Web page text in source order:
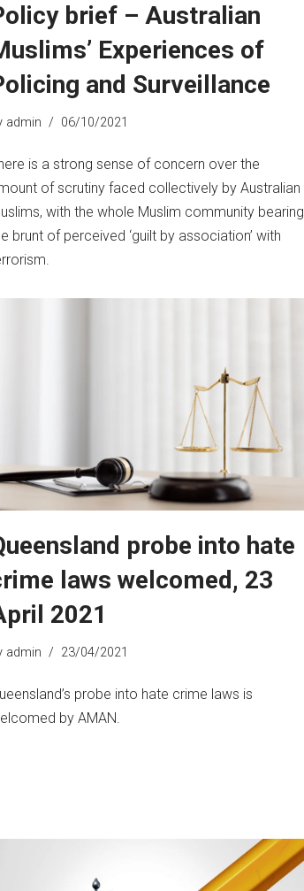
brief – Australian
Experiences of
and Surveillance
admin 06/10/2021
is a strong sense of concern over the
of scrutiny faced collectively by Australian
with the whole Muslim community bearing
brunt of perceived ‘guilt by association’ with
probe into hate
laws welcomed, 23
2021
admin 23/04/2021
probe into hate crime laws is
by AMAN.